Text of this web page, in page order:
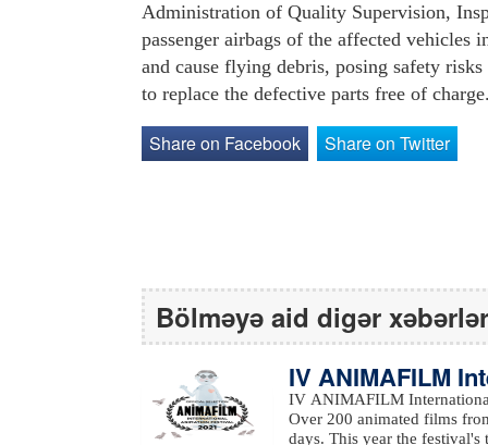
Administration of Quality Supervision,
passenger airbags of the affected vehicles
and cause flying debris, posing safety
to replace the defective parts free of
Share on Facebook Share on Twitter
Bölməyə aid digər xəbərlər
IV ANIMAFILM
ed the winners
IV ANIMAFILM
Over 200 animated films
days. This year the festival's